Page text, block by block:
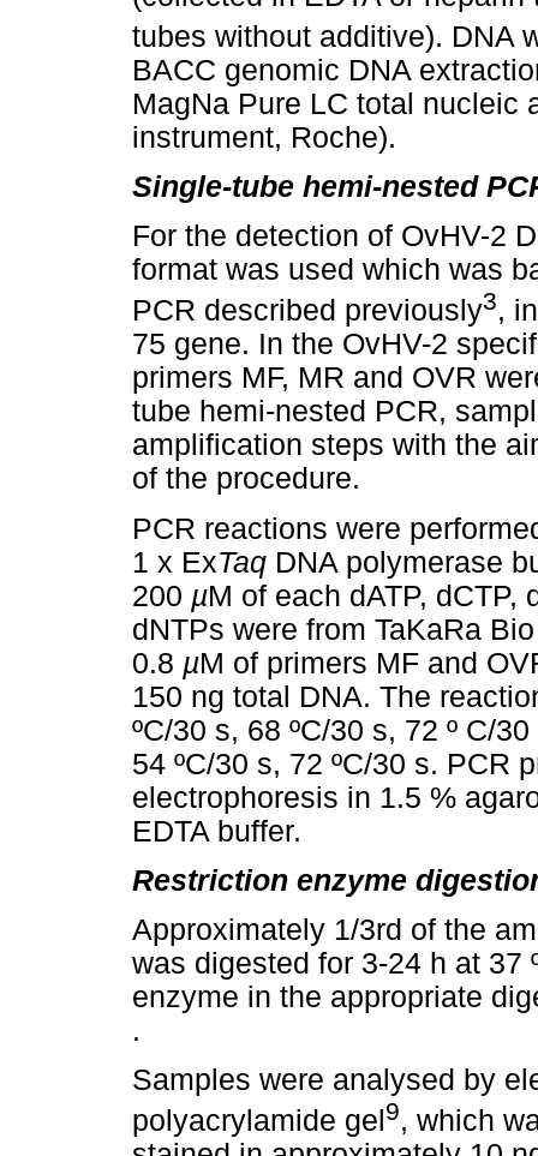
tubes without additive). DNA
BACC genomic DNA
MagNa Pure LC total nucleic
instrument, Roche).
Single-tube hemi-nested
For the detection of OvHV-2
format was used which was
PCR described previously3,
75 gene. In the OvHV-2
primers MF, MR and OVR
tube hemi-nested PCR,
amplification steps with the
of the procedure.
PCR reactions were
1 x ExTaq DNA polymerase
200 µM of each dATP, dCTP,
dNTPs were from TaKaRa
0.8 µM of primers MF and
150 ng total DNA. The
ºC/30 s, 68 ºC/30 s, 72 º C/
54 ºC/30 s, 72 ºC/30 s. PCR
electrophoresis in 1.5 %
EDTA buffer.
Restriction enzyme
Approximately 1/3rd of the
was digested for 3-24 h at
enzyme in the appropriate
.
Samples were analysed by
polyacrylamide gel 9, which